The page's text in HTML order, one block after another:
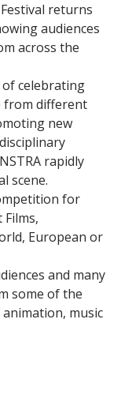
returns
audiences
across the
celebrating
from different
new
rapidly
scene.
for
Films,
European or
and many
some of the
music